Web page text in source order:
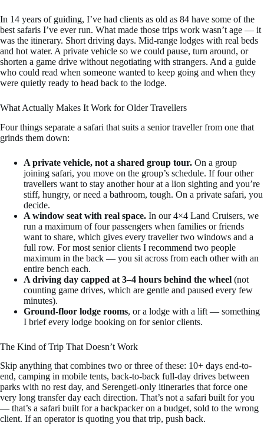
In 14 years of guiding, I’ve had clients as old as 84 have some of the
best safaris I’ve ever run. What made those trips work wasn’t age — it
was the itinerary. Short driving days. Mid-range lodges with real beds
and hot water. A private vehicle so we could pause, turn around, or
shorten a game drive without negotiating with strangers. And a guide
who could read when someone wanted to keep going and when they
were quietly ready to head back to the lodge.
What Actually Makes It Work for Older Travellers
Four things separate a safari that suits a senior traveller from one that
grinds them down:
A private vehicle, not a shared group tour. On a group
joining safari, you move on the group’s schedule. If four other
travellers want to stay another hour at a lion sighting and you’re
stiff, hungry, or need a bathroom, tough. On a private safari, you
decide.
A window seat with real space. In our 4×4 Land Cruisers, we
run a maximum of four passengers when families or friends
want to share, which gives every traveller two windows and a
full row. For most senior clients I recommend two people
maximum in the back — you sit across from each other with an
entire bench each.
A driving day capped at 3–4 hours behind the wheel (not
counting game drives, which are gentle and paused every few
minutes).
Ground-floor lodge rooms, or a lodge with a lift — something
I brief every lodge booking on for senior clients.
The Kind of Trip That Doesn’t Work
Skip anything that combines two or three of these: 10+ days end-to-
end, camping in mobile tents, back-to-back full-day drives between
parks with no rest day, and Serengeti-only itineraries that force one
very long transfer day each direction. That’s not a safari built for you
— that’s a safari built for a backpacker on a budget, sold to the wrong
client. If an operator is quoting you that trip, push back.